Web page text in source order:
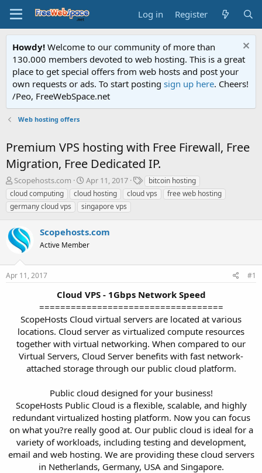
Log in Register
Howdy! Welcome to our community of more than
130.000 members devoted to web hosting. This is a great
place to get special offers from web hosts and post your
own requests or ads. To start posting sign up here. Cheers!
/Peo, FreeWebSpace.net
Web hosting offers
Premium VPS hosting with Free Firewall, Free
Migration, Free Dedicated IP.
T
h
r
e
d
s
a
r
Scopehosts.com
S
t
a
r
d
a
e
Apr 11, 2017
T
a
g
bitcoin hosting
cloud computing
cloud hosting cloud vps
free web hosting
germany cloud vps
singapore vps
Scopehosts.com
Active Member
Apr 11, 2017 #1
Cloud VPS - 1Gbps Network Speed
===================================
ScopeHosts Cloud virtual servers are located at various
locations. Cloud server as virtualized compute resources
together with virtual networking. When compared to our
Virtual Servers, Cloud Server benefits with fast network-
attached storage through our public cloud platform.
Public cloud designed for your business!
ScopeHosts Public Cloud is a flexible, scalable, and highly
redundant virtualized hosting platform. Now you can focus
on what you?re really good at. Our public cloud is ideal for a
variety of workloads, including testing and development,
email and web hosting. We are providing these cloud servers
in Netherlands, Germany, USA and Singapore.​